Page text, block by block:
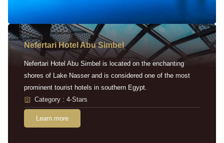
Nefertari Hotel Abu Simbel
Nefertari Hotel Abu Simbel is located on the enchanting
shores of Lake Nasser and is considered one of the most
prominent tourist hotels in southern Egypt.
Category : 4-Stars
Learn more